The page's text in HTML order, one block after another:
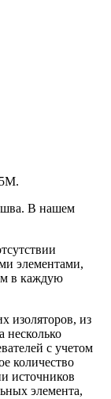
шва. В нашем
элементами,
в каждую
изоляторов, из
несколько
с учетом
количество
источников
элемента,